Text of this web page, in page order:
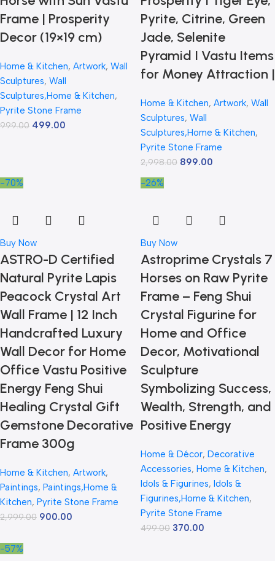
Frame | Prosperity
Decor (19×19 cm)
Home & Kitchen, Artwork, Wall
Sculptures, Wall
Sculptures,Home & Kitchen,
Pyrite Stone Frame
999.00 499.00
Pyrite, Citrine, Green
Jade, Selenite
Pyramid I Vastu Items
for Money Attraction |
Home & Kitchen, Artwork, Wall
Sculptures, Wall
Sculptures,Home & Kitchen,
Pyrite Stone Frame
2,998.00 899.00
-70%
Buy Now
ASTRO-D Certified
Natural Pyrite Lapis
Peacock Crystal Art
Wall Frame | 12 Inch
Handcrafted Luxury
Wall Decor for Home
Office Vastu Positive
Energy Feng Shui
Healing Crystal Gift
Gemstone Decorative
Frame 300g
Home & Kitchen, Artwork,
Paintings, Paintings,Home &
Kitchen, Pyrite Stone Frame
2,999.00 900.00
-26%
Buy Now
Astroprime Crystals 7
Horses on Raw Pyrite
Frame – Feng Shui
Crystal Figurine for
Home and Office
Decor, Motivational
Sculpture
Symbolizing Success,
Wealth, Strength, and
Positive Energy
Home & Décor, Decorative
Accessories, Home & Kitchen,
Idols & Figurines, Idols &
Figurines,Home & Kitchen,
Pyrite Stone Frame
499.00 370.00
-57%